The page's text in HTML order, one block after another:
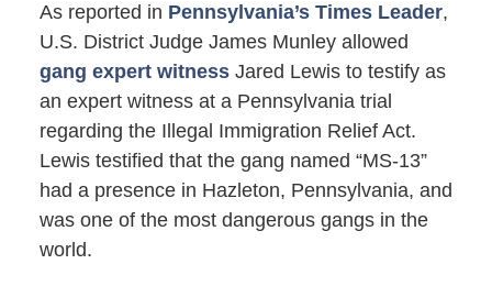
As reported in Pennsylvania’s Times Leader,
U.S. District Judge James Munley allowed
gang expert witnessJared Lewis to testify as
an expert witness at a Pennsylvania trial
regarding the Illegal Immigration Relief Act.
Lewis testified that the gang named “MS-13”
had a presence in Hazleton, Pennsylvania, and
was one of the most dangerous gangs in the
world.